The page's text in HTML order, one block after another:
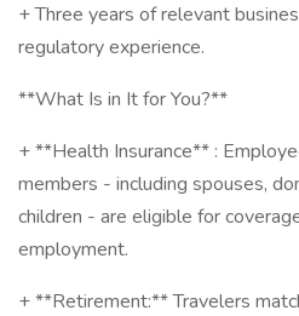
+ Three years of relevant
regulatory experience.
**What Is in It for You?**
+ **Health Insurance** :
members - including spouses,
children - are eligible for
employment.
+ **Retirement:** Travelers